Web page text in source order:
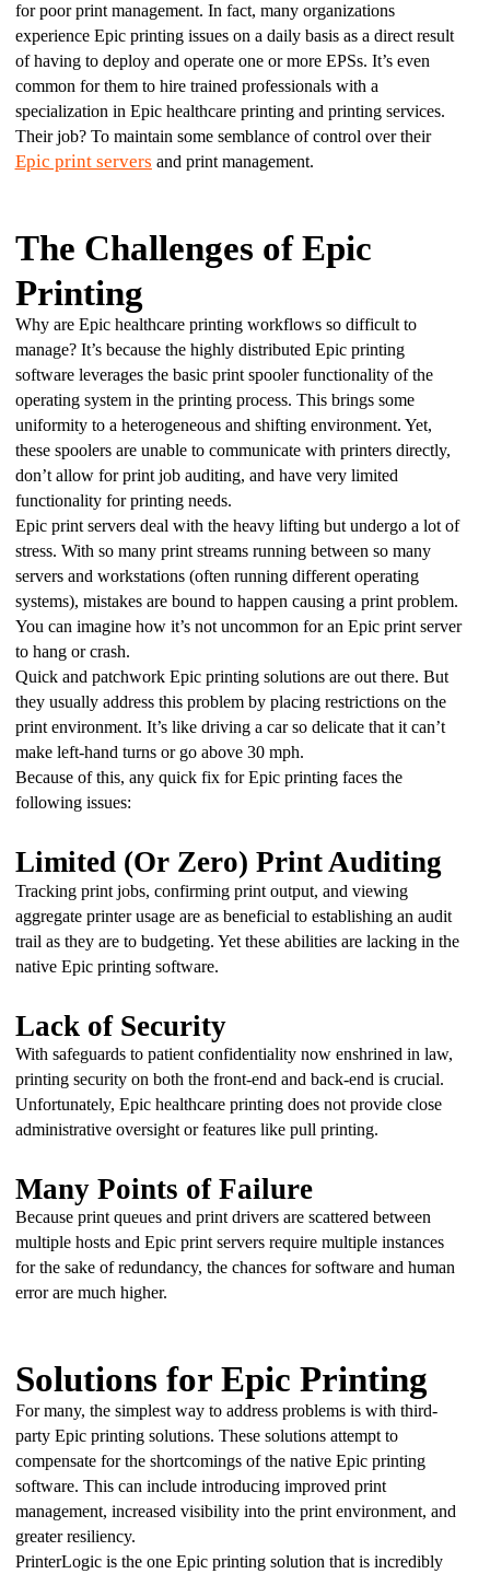
for poor print management. In fact, many organizations
experience Epic printing issues on a daily basis as a direct result
of having to deploy and operate one or more EPSs. It’s even
common for them to hire trained professionals with a
specialization in Epic healthcare printing and printing services.
Their job? To maintain some semblance of control over their
Epic print servers and print management.
The Challenges of Epic
Printing
Why are Epic healthcare printing workflows so difficult to
manage? It’s because the highly distributed Epic printing
software leverages the basic print spooler functionality of the
operating system in the printing process. This brings some
uniformity to a heterogeneous and shifting environment. Yet,
these spoolers are unable to communicate with printers directly,
don’t allow for print job auditing, and have very limited
functionality for printing needs.
Epic print servers deal with the heavy lifting but undergo a lot of
stress. With so many print streams running between so many
servers and workstations (often running different operating
systems), mistakes are bound to happen causing a print problem.
You can imagine how it’s not uncommon for an Epic print server
to hang or crash.
Quick and patchwork Epic printing solutions are out there. But
they usually address this problem by placing restrictions on the
print environment. It’s like driving a car so delicate that it can’t
make left-hand turns or go above 30 mph.
Because of this, any quick fix for Epic printing faces the
following issues:
Limited (Or Zero) Print Auditing
Tracking print jobs, confirming print output, and viewing
aggregate printer usage are as beneficial to establishing an audit
trail as they are to budgeting. Yet these abilities are lacking in the
native Epic printing software.
Lack of Security
With safeguards to patient confidentiality now enshrined in law,
printing security on both the front-end and back-end is crucial.
Unfortunately, Epic healthcare printing does not provide close
administrative oversight or features like pull printing.
Many Points of Failure
Because print queues and print drivers are scattered between
multiple hosts and Epic print servers require multiple instances
for the sake of redundancy, the chances for software and human
error are much higher.
Solutions for Epic Printing
For many, the simplest way to address problems is with third-
party Epic printing solutions. These solutions attempt to
compensate for the shortcomings of the native Epic printing
software. This can include introducing improved print
management, increased visibility into the print environment, and
greater resiliency.
PrinterLogic is the one Epic printing solution that is incredibly